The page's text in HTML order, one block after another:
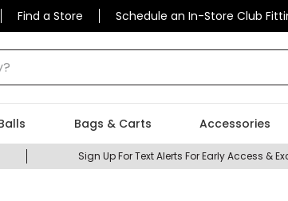
Find a Store Schedule an In-Store Club
Bags & Carts Accessories
Sign Up For Text Alerts For Early Access &